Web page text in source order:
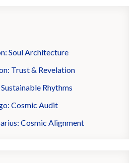
Soul Architecture
Trust & Revelation
Rhythms
Cosmic Audit
Cosmic Alignment